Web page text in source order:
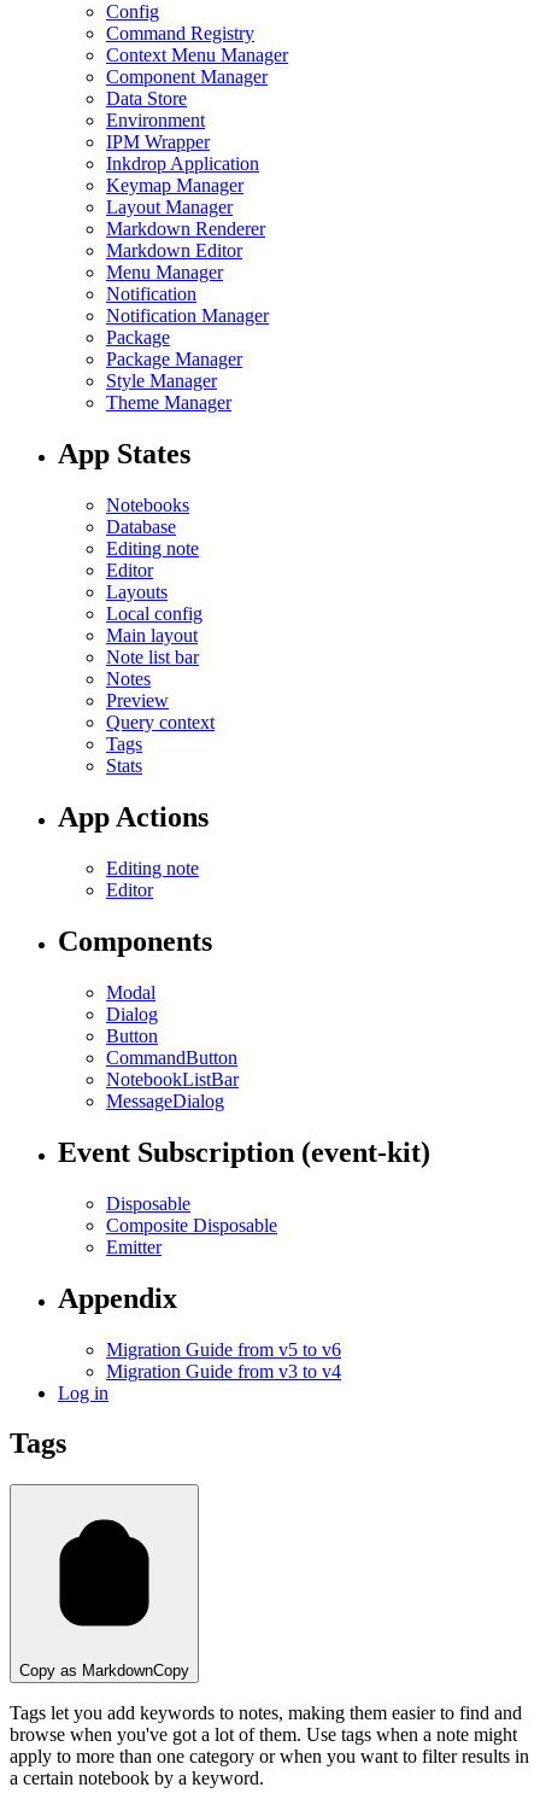
Config
Command Registry
Context Menu Manager
Component Manager
Data Store
Environment
IPM Wrapper
Inkdrop Application
Keymap Manager
Layout Manager
Markdown Renderer
Markdown Editor
Menu Manager
Notification
Notification Manager
Package
Package Manager
Style Manager
Theme Manager
App States
Notebooks
Database
Editing note
Editor
Layouts
Local config
Main layout
Note list bar
Notes
Preview
Query context
Tags
Stats
App Actions
Editing note
Editor
Components
Modal
Dialog
Button
CommandButton
NotebookListBar
MessageDialog
Event Subscription (event-kit)
Disposable
Composite Disposable
Emitter
Appendix
Migration Guide from v5 to v6
Migration Guide from v3 to v4
Log in
Tags
Copy as MarkdownCopy
Tags let you add keywords to notes, making them easier to find and
browse when you've got a lot of them. Use tags when a note might
apply to more than one category or when you want to filter results in
a certain notebook by a keyword.